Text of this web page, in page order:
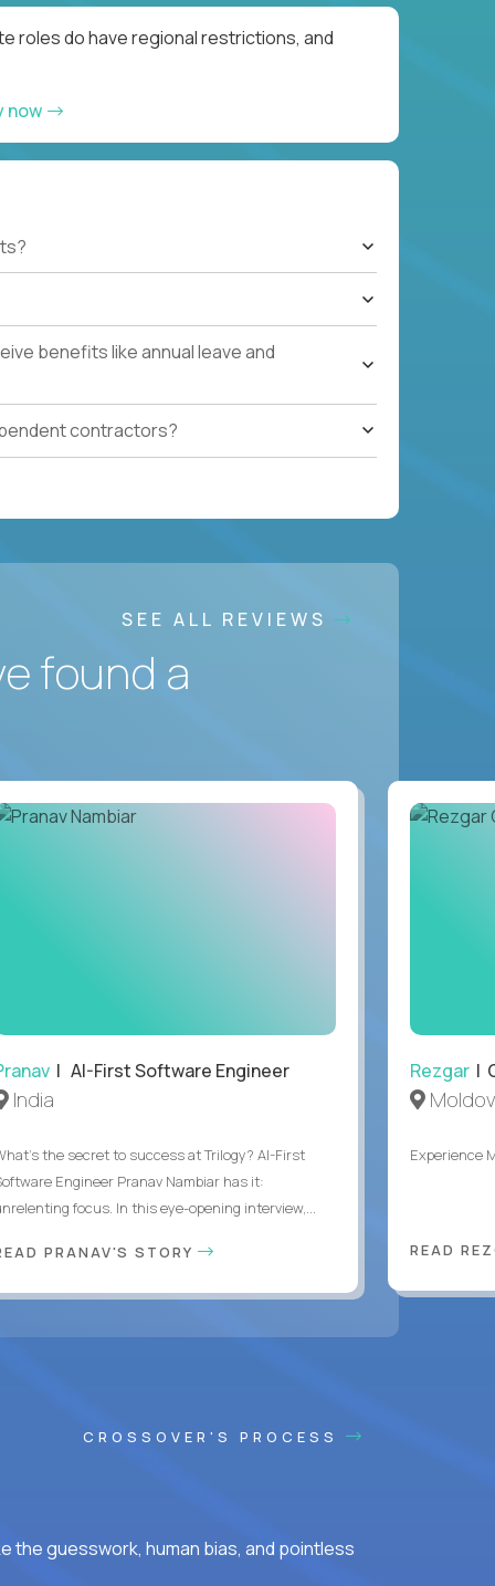
roles do have regional restrictions, and
now
benefits like annual leave and
contractors?
SEE ALL REVIEWS
found a
| AI-First Software Engineer
India
the secret to success at Trilogy? AI-First
Engineer Pranav Nambiar has it:
focus. In this eye-opening interview,...
PRANAV'S STORY
Rezgar|
Experience
READ
CROSSOVER'S PROCESS
the guesswork, human bias, and pointless